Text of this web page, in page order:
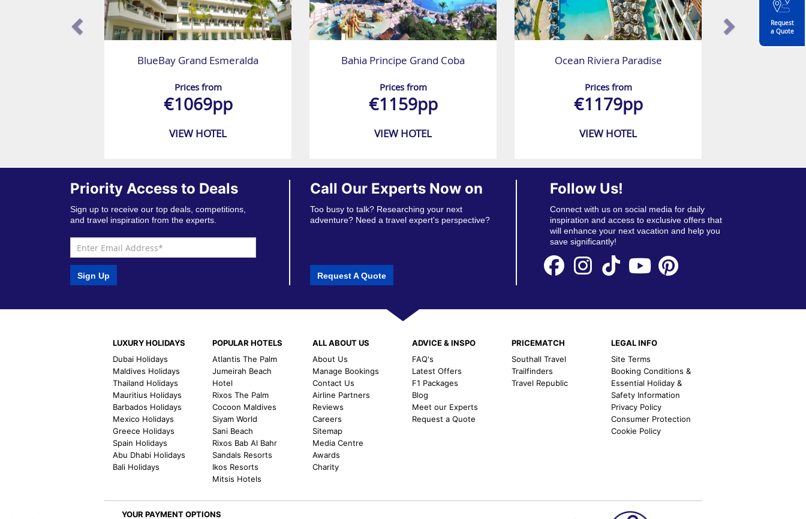
BlueBay Grand Esmeralda
Prices from
€1069pp
VIEW HOTEL
Bahia Principe Grand Coba
Prices from
€1159pp
VIEW HOTEL
Ocean Riviera Paradise
Prices from
€1179pp
VIEW HOTEL
Request
a Quote
Priority Access to Deals
Sign up to receive our top deals, competitions,
and travel inspiration from the experts.
Sign Up
Call Our Experts Now on
Too busy to talk? Researching your next
adventure? Need a travel expert's perspective?
Request A Quote
Follow Us!
Connect with us on social media for daily
inspiration and access to exclusive offers that
will enhance your next vacation and help you
save significantly!
LUXURY HOLIDAYS
Dubai Holidays
Maldives Holidays
Thailand Holidays
Mauritius Holidays
Barbados Holidays
Mexico Holidays
Greece Holidays
Spain Holidays
Abu Dhabi Holidays
Bali Holidays
POPULAR HOTELS
Atlantis The Palm
Jumeirah Beach
Hotel
Rixos The Palm
Cocoon Maldives
Siyam World
Sani Beach
Rixos Bab Al Bahr
Sandals Resorts
Ikos Resorts
Mitsis Hotels
ALL ABOUT US
About Us
Manage Bookings
Contact Us
Airline Partners
Reviews
Careers
Sitemap
Media Centre
Awards
Charity
ADVICE & INSPO
FAQ's
Latest Offers
F1 Packages
Blog
Meet our Experts
Request a Quote
PRICEMATCH
Southall Travel
Trailfinders
Travel Republic
LEGAL INFO
Site Terms
Booking Conditions &
Essential Holiday &
Safety Information
Privacy Policy
Consumer Protection
Cookie Policy
YOUR PAYMENT OPTIONS